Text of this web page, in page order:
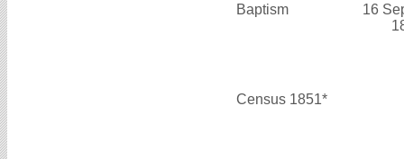
Baptism
16
Census 1851*